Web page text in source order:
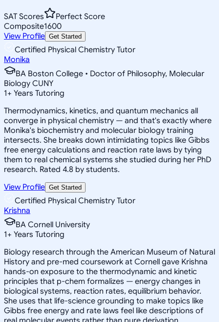
SAT Scores
Perfect Score
Composite1600
View Profile Get Started
Certified Physical Chemistry Tutor
Monika
BA Boston College • Doctor of Philosophy, Molecular
Biology CUNY
1+ Years Tutoring
Thermodynamics, kinetics, and quantum mechanics all
converge in physical chemistry — and that's exactly where
Monika's biochemistry and molecular biology training
intersects. She breaks down intimidating topics like Gibbs
free energy calculations and reaction rate laws by tying
them to real chemical systems she studied during her PhD
research. Rated 4.8 by students.
View Profile Get Started
Certified Physical Chemistry Tutor
Krishna
BA Cornell University
1+ Years Tutoring
Biology research through the American Museum of Natural
History and pre-med coursework at Cornell gave Krishna
hands-on exposure to the thermodynamic and kinetic
principles that p-chem formalizes — energy changes in
biological systems, reaction rates, equilibrium behavior.
She uses that life-science grounding to make topics like
Gibbs free energy and rate laws feel like descriptions of